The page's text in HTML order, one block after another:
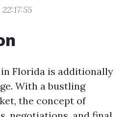
22:17:55
Florida is additionally
With a bustling
the concept of